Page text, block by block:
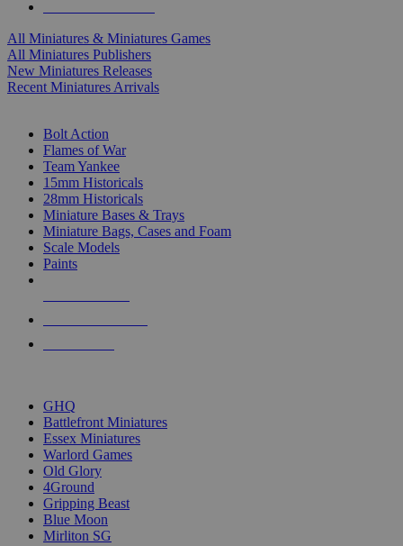
All Miniatures & Miniatures Games
All Miniatures Publishers
New Miniatures Releases
Recent Miniatures Arrivals
Bolt Action
Flames of War
Team Yankee
15mm Historicals
28mm Historicals
Miniature Bases & Trays
Miniature Bags, Cases and Foam
Scale Models
Paints
GHQ
Battlefront Miniatures
Essex Miniatures
Warlord Games
Old Glory
4Ground
Gripping Beast
Blue Moon
Mirliton SG